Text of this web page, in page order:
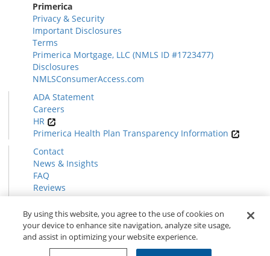
Primerica
Privacy & Security
Important Disclosures
Terms
Primerica Mortgage, LLC (NMLS ID #1723477)
Disclosures
NMLSConsumerAccess.com
ADA Statement
Careers
HR
Primerica Health Plan Transparency Information
Contact
News & Insights
FAQ
Reviews
Find a Rep
Form CRS
© 2026 Primericawww.primerica.com
By using this website, you agree to the use of cookies on
your device to enhance site navigation, analyze site usage,
and assist in optimizing your website experience.